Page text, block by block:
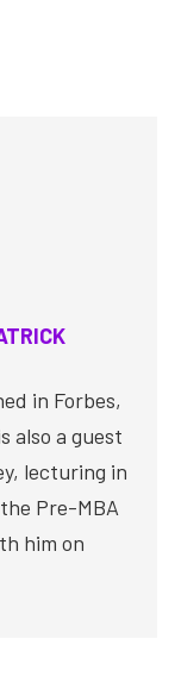
in Forbes,
also a guest
lecturing in
Pre-MBA
him on